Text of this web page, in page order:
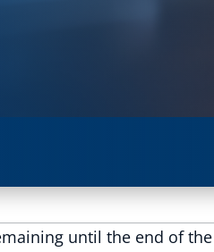
until the end of